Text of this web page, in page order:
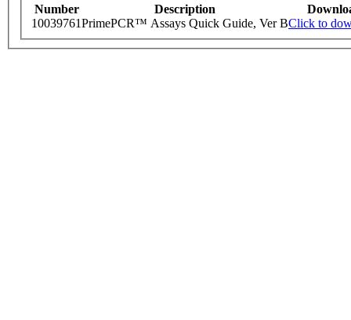
Number Description
10039761PrimePCR™ Assays Quick Guide, Ver BClick to